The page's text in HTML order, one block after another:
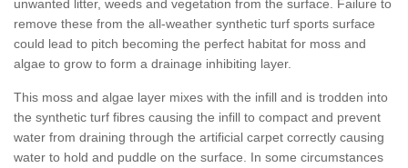
unwanted litter, weeds and vegetation from the surface. Failure to
remove these from the all-weather synthetic turf sports surface
could lead to pitch becoming the perfect habitat for moss and
algae to grow to form a drainage inhibiting layer.
This moss and algae layer mixes with the infill and is trodden into
the synthetic turf fibres causing the infill to compact and prevent
water from draining through the artificial carpet correctly causing
water to hold and puddle on the surface. In some circumstances